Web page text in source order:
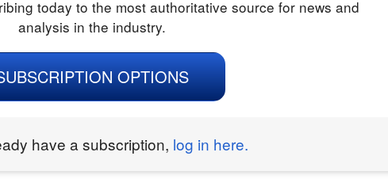
today to the most authoritative source for news and
analysis in the industry.
OPTIONS
have a subscription, log in here.